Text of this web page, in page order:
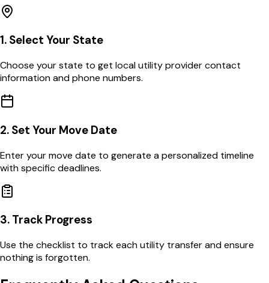
1. Select Your State
Choose your state to get local utility provider contact
information and phone numbers.
2. Set Your Move Date
Enter your move date to generate a personalized timeline
with specific deadlines.
3. Track Progress
Use the checklist to track each utility transfer and ensure
nothing is forgotten.